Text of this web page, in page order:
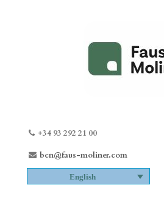
+34 93 292 21 00
bcn@faus-moliner.com
English